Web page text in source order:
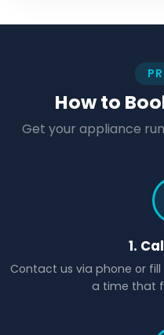
How to
Get your appliance
1.
Contact us via phone or
a time that